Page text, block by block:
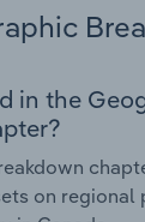
in the
on